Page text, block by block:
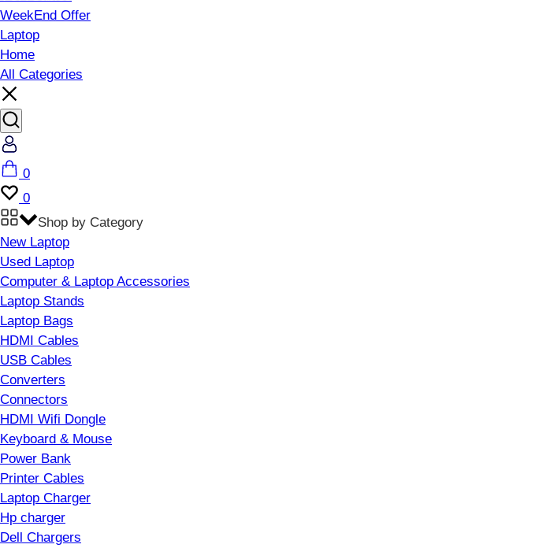
WeekEnd Offer
Laptop
Home
All Categories
Cart
0
Wishlist
0
Shop by Category
New Laptop
Used Laptop
Computer & Laptop Accessories
Laptop Stands
Laptop Bags
HDMI Cables
USB Cables
Converters
Connectors
HDMI Wifi Dongle
Keyboard & Mouse
Power Bank
Printer Cables
Laptop Charger
Hp charger
Dell Chargers